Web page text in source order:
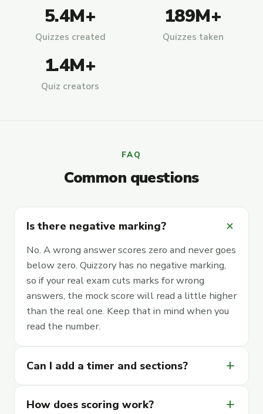
5.4M+
Quizzes created
189M+
Quizzes taken
1.4M+
Quiz creators
FAQ
Common questions
Is there negative marking? add
No. A wrong answer scores zero and never goes
below zero. Quizzory has no negative marking,
so if your real exam cuts marks for wrong
answers, the mock score will read a little higher
than the real one. Keep that in mind when you
read the number.
Can I add a timer and sections? add
How does scoring work? add